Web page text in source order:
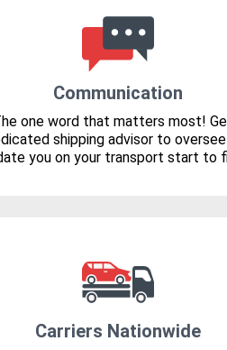
Communication
one word that matters most!
shipping advisor to oversee
you on your transport start to
Carriers Nationwide